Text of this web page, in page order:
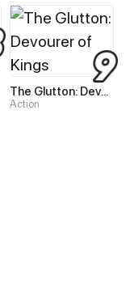
The Glutton: Devourer of Kings
Action